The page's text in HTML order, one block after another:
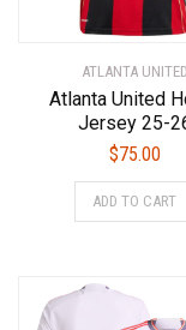
ATLANTA UNITED
Atlanta United
Jersey 25-
$75.00
ADD TO CART